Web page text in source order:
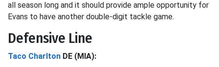
all season long and it should provide ample opportunity for
Evans to have another double-digit tackle game.
Defensive Line
Taco Charlton DE (MIA):